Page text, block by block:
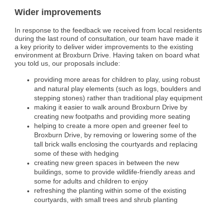
Wider improvements
In response to the feedback we received from local residents
during the last round of consultation, our team have made it
a key priority to deliver wider improvements to the existing
environment at Broxburn Drive. Having taken on board what
you told us, our proposals include:
providing more areas for children to play, using robust
and natural play elements (such as logs, boulders and
stepping stones) rather than traditional play equipment
making it easier to walk around Broxburn Drive by
creating new footpaths and providing more seating
helping to create a more open and greener feel to
Broxburn Drive, by removing or lowering some of the
tall brick walls enclosing the courtyards and replacing
some of these with hedging
creating new green spaces in between the new
buildings, some to provide wildlife-friendly areas and
some for adults and children to enjoy
refreshing the planting within some of the existing
courtyards, with small trees and shrub planting